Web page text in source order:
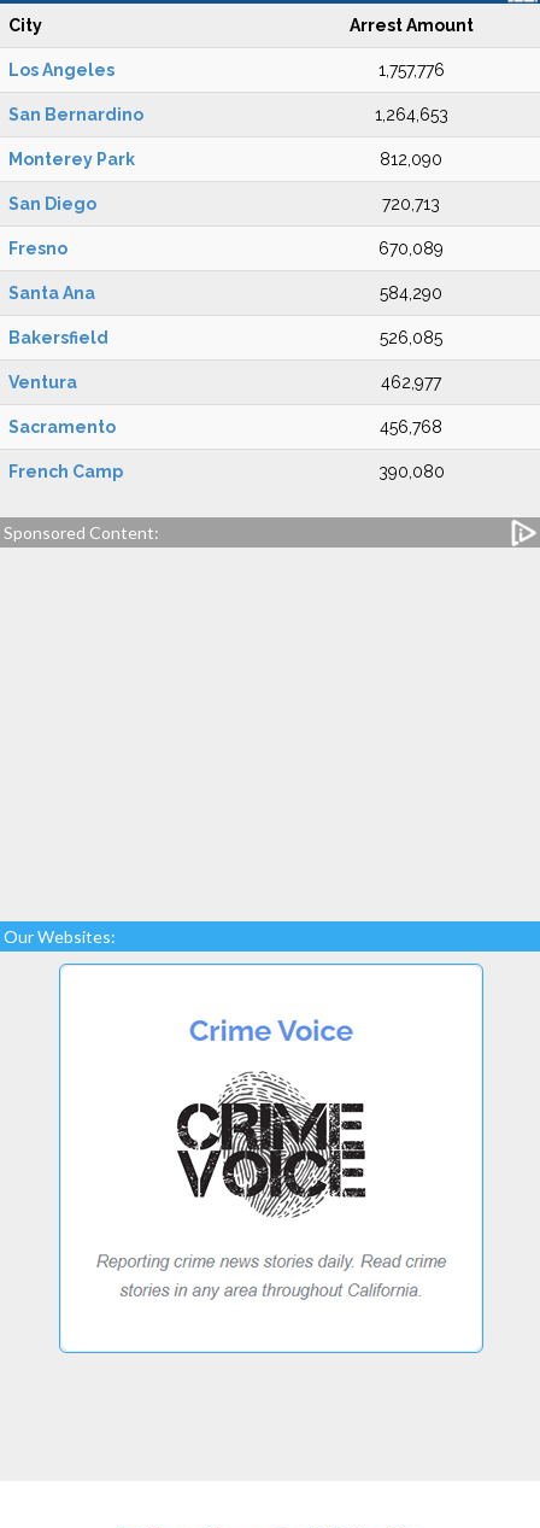
City Arrest Amount
Los Angeles 1,757,776
San Bernardino 1,264,653
Monterey Park 812,090
San Diego 720,713
Fresno 670,089
Santa Ana 584,290
Bakersfield 526,085
Ventura 462,977
Sacramento 456,768
French Camp 390,080
Sponsored Content:
Our Websites: